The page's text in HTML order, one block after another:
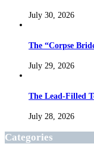
July 30, 2026
The “Corpse
July 29, 2026
The Lead-Filled
July 28, 2026
Categories